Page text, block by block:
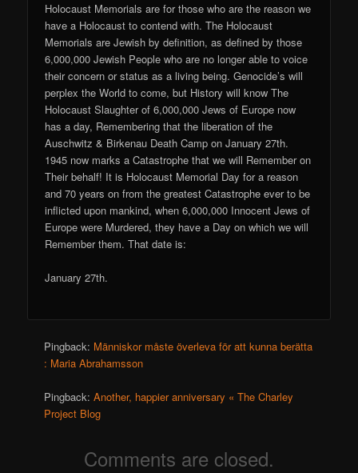
Holocaust Memorials are for those who are the reason we
have a Holocaust to contend with. The Holocaust
Memorials are Jewish by definition, as defined by those
6,000,000 Jewish People who are no longer able to voice
their concern or status as a living being. Genocide’s will
perplex the World to come, but History will know The
Holocaust Slaughter of 6,000,000 Jews of Europe now
has a day, Remembering that the liberation of the
Auschwitz & Birkenau Death Camp on January 27th.
1945 now marks a Catastrophe that we will Remember on
Their behalf! It is Holocaust Memorial Day for a reason
and 70 years on from the greatest Catastrophe ever to be
inflicted upon mankind, when 6,000,000 Innocent Jews of
Europe were Murdered, they have a Day on which we will
Remember them. That date is:
January 27th.
Pingback: Människor måste överleva för att kunna berätta
: Maria Abrahamsson
Pingback:Another, happier anniversary « The Charley
Project Blog
Comments are closed.